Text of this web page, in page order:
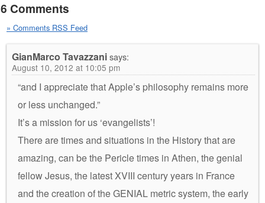
6 Comments
» Comments RSS Feed
GianMarco Tavazzanisays:
August 10, 2012 at 10:05 pm
“and I appreciate that Apple’s philosophy remains more
or less unchanged.”
It’s a mission for us ‘evangelists’!
There are times and situations in the History that are
amazing, can be the Pericle times in Athen, the genial
fellow Jesus, the latest XVIII century years in France
and the creation of the GENIAL metric system, the early